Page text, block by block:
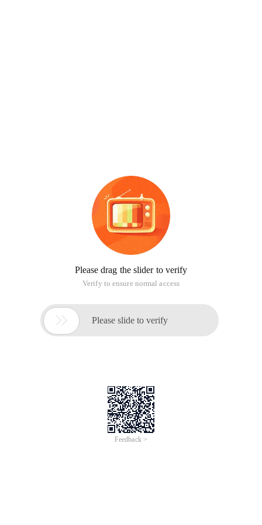
Please drag the slider to verify
Verify to ensure normal access
 Please slide to verify
Feedback >